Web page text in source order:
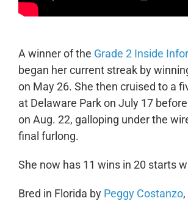
A winner of the Grade 2 Inside
began her current streak by
on May 26. She then cruised to a
at Delaware Park on July 17
on Aug. 22, galloping under the
final furlong.
She now has 11 wins in 20 starts
Bred in Florida by Peggy Costanzo